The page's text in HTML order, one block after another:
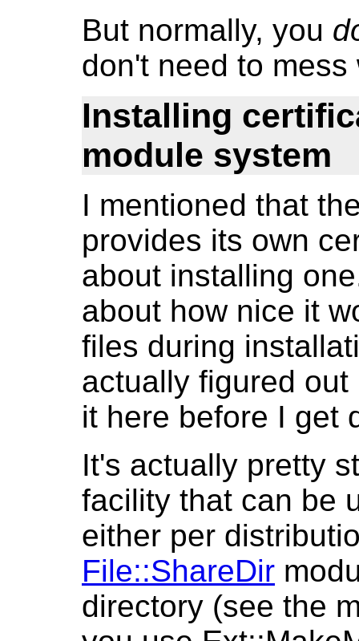
But normally, you
don't need to
Installing
module system
I mentioned that
provides its own
about installing
about how nice it
files during
actually figured
it here before I get
It's actually pretty
facility that can be
either per
File::ShareDir
directory (see the